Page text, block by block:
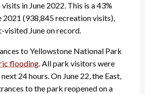
in June 2022. This is a 43%
2021 (938,845 recreation visits),
visited June on record.
to Yellowstone National Park
flooding. All park visitors were
24 hours. On June 22, the East,
to the park reopened on a